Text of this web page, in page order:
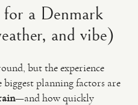
for a Denmark
and vibe)
but the experience
biggest planning factors are
—and how quickly